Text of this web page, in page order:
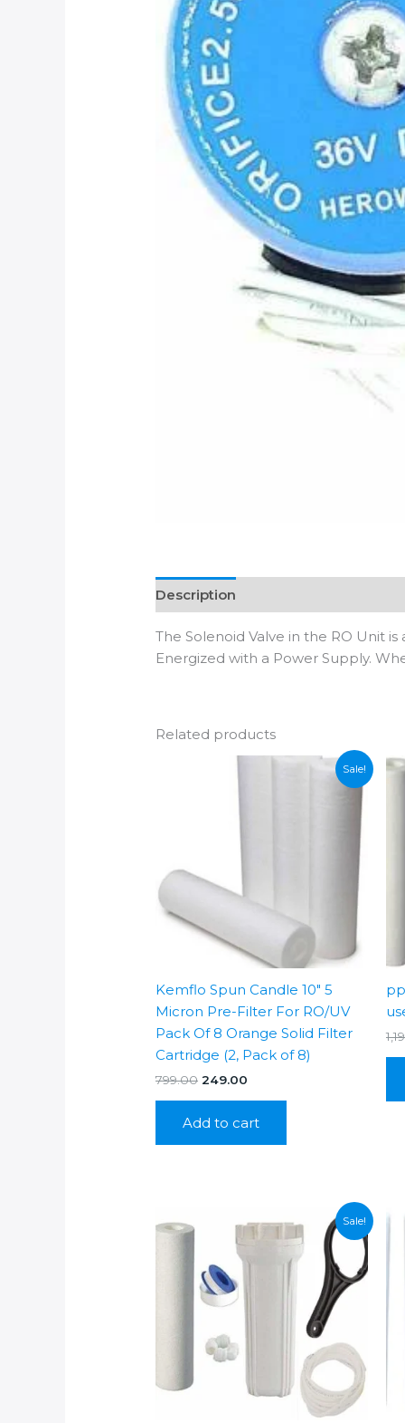
Description
The Solenoid Valve in the RO Unit
Energized with a Power Supply.
Related products
Sale!
Kemflo Spun Candle 10″ 5
Micron Pre-Filter For RO/UV
Pack Of 8 Orange Solid Filter
Cartridge (2, Pack of 8)
799.00 Original
₹799.00.
249.00
₹249.00.
Add to cart
Sale!